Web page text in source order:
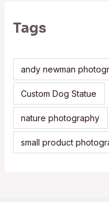
Tags
andy newman
Custom Dog Statue
nature photography
small product